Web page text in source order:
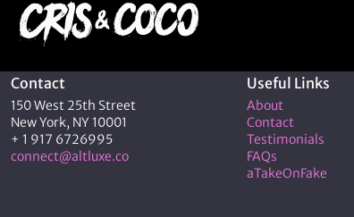
Contact
150 West 25th Street
New York, NY 10001
+ 1 917 6726995
connect@altluxe.co
Useful Links
About
Contact
Testimonials
FAQs
aTakeOnFake